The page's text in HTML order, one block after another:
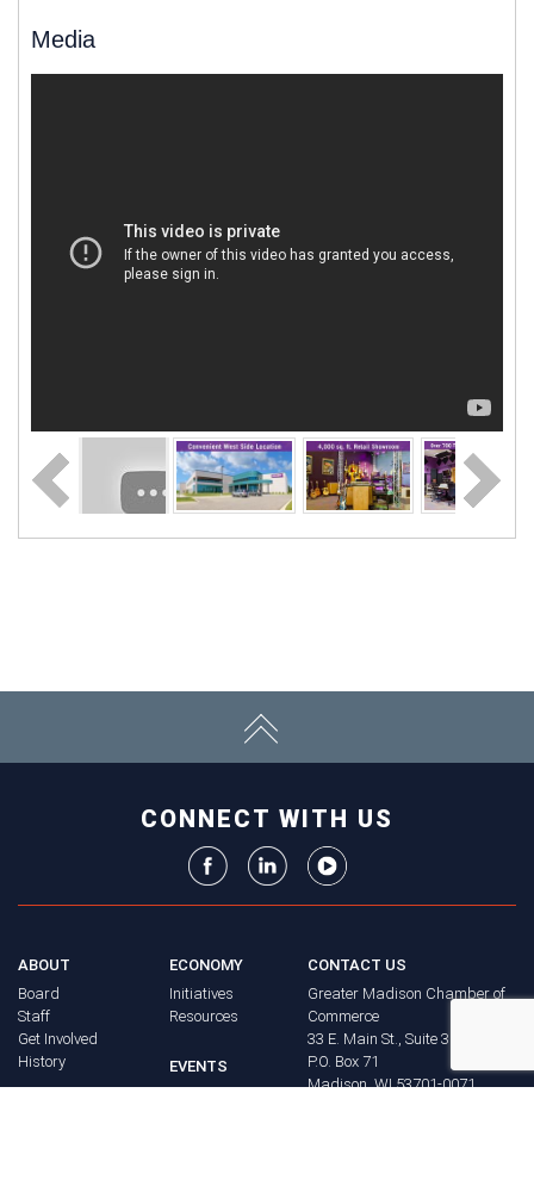
Media
CONNECT WITH US
ABOUT
Board
Staff
Get Involved
History
ECONOMY
Initiatives
Resources
EVENTS
CONTACT US
Greater Madison Chamber of
Commerce
33 E. Main St., Suite 307
P.O. Box 71
Madison, WI 53701-0071